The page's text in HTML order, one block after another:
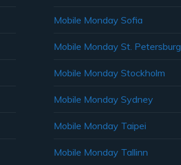
Mobile Monday Sofia
Mobile Monday St. Petersburg
Mobile Monday Stockholm
Mobile Monday Sydney
Mobile Monday Taipei
Mobile Monday Tallinn